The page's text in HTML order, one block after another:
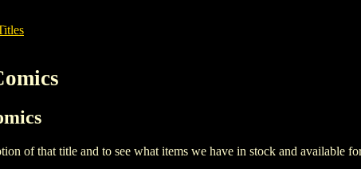
of that title and to see what items we have in stock and available